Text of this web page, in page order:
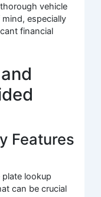
vehicle
especially
financial
Features
lookup
can be crucial